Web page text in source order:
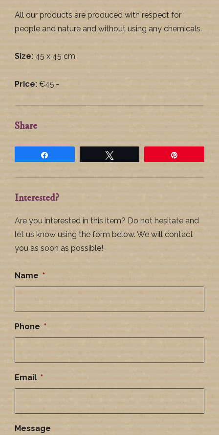
All our products are produced with respect for
people and nature and without using any chemicals.
Size: 45 x 45 cm.
Price: €45,-
Share
Interested?
Are you interested in this item? Do not hesitate and
let us know using the form below. We will contact
you as soon as possible!
Name *
Phone *
Email *
Message